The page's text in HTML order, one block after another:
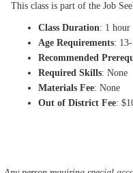
This class is part of the Job
Class Duration: 1 hour
Age Requirements:
Recommended
Required Skills: None
Materials Fee: None
Out of District Fee: